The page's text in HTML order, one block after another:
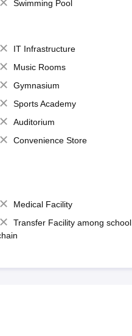
Swimming Pool
IT Infrastructure
Music Rooms
Gymnasium
Sports Academy
Auditorium
Convenience Store
Medical Facility
Transfer Facility among school